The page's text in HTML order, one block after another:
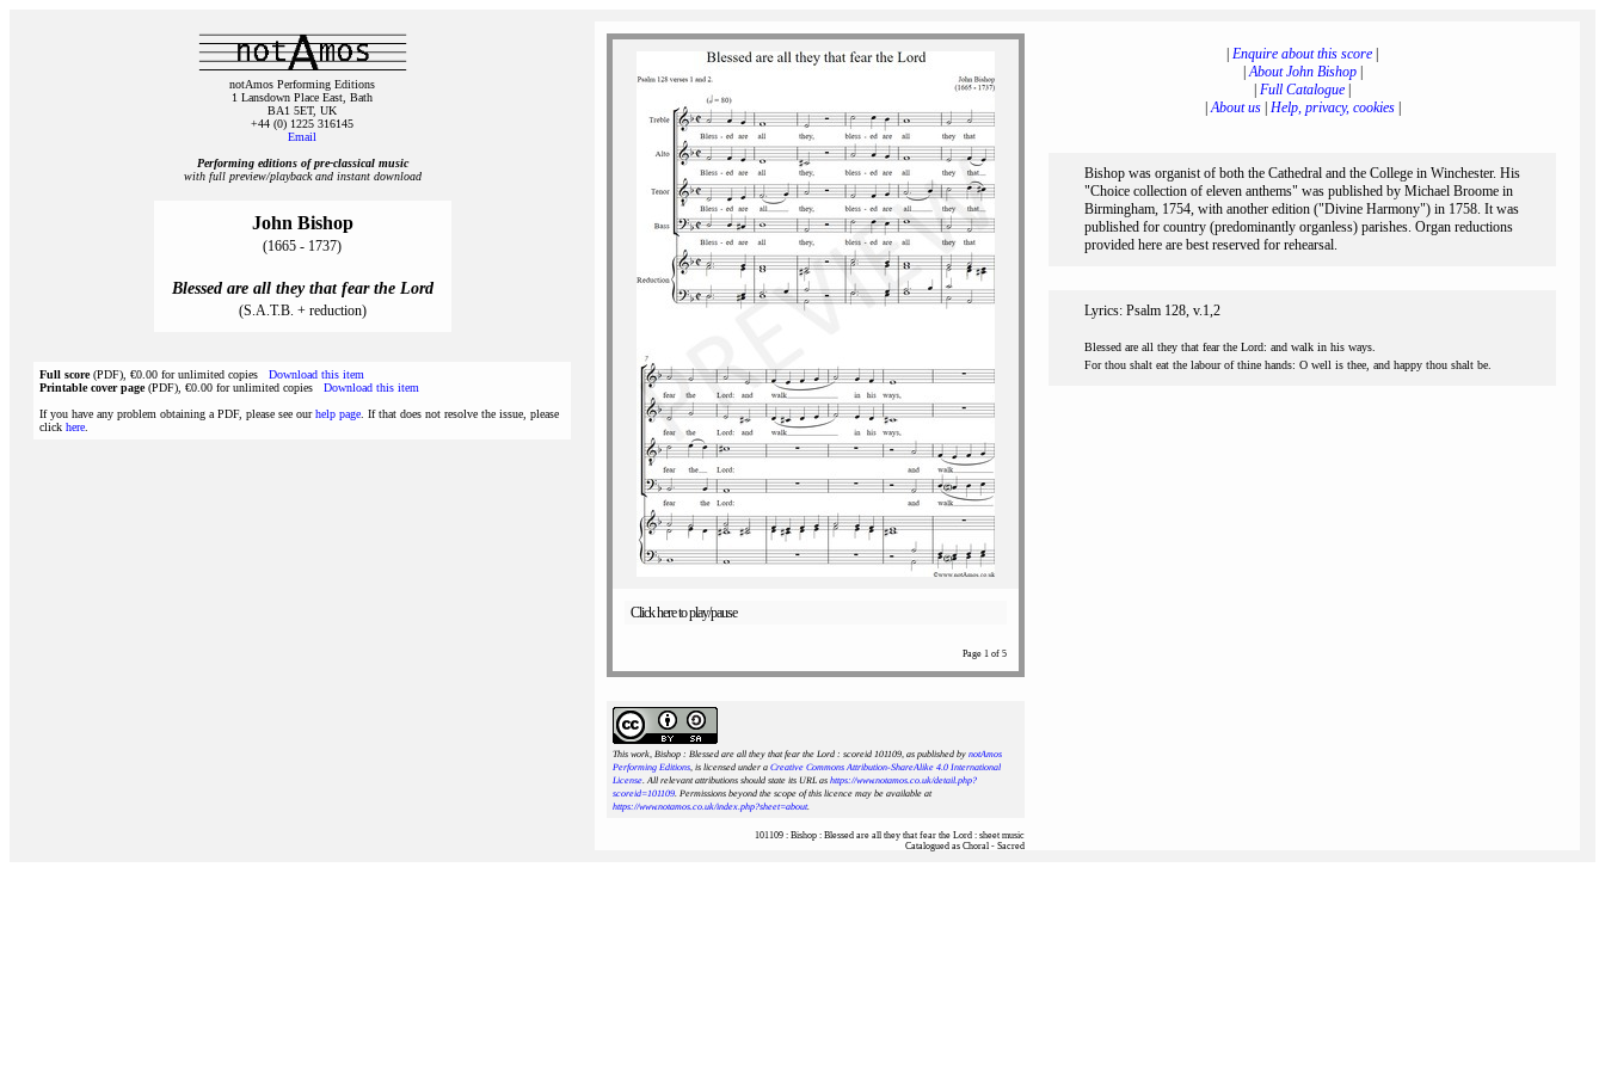
notAmos Performing Editions
1 Lansdown Place East, Bath
BA1 5ET, UK
+44 (0) 1225 316145
Email
Performing editions of pre‑classical music
with full preview/playback and instant download
John Bishop
(1665 - 1737)
Blessed are all they that fear the Lord
(S.A.T.B. + reduction)
Full score(PDF), €0.00 for unlimited copies Download this item
Printable cover page(PDF), €0.00 for unlimited copies Download this item
If you have any problem obtaining a PDF, please see ourhelp page . If that does not resolve the issue, please
click here
Click here to play/pause
Page 1 of 5
This work, Bishop : Blessed are all they that fear the Lord : scoreid 101109, as published by notAmos
Performing Editions, is licensed under a Creative Commons Attribution-ShareAlike 4.0 International
License. All relevant attributions should state its URL as https://www.notamos.co.uk/detail.php?
scoreid=101109. Permissions beyond the scope of this licence may be available at
https://www.notamos.co.uk/index.php?sheet=about.
101109 : Bishop : Blessed are all they that fear the Lord : sheet music
Catalogued as Choral - Sacred
Enquire about this score
|About John Bishop|
Full Catalogue
|About us| Help, privacy, cookies|
Bishop was organist of both the Cathedral and the College in Winchester. His
"Choice collection of eleven anthems" was published by Michael Broome in
Birmingham, 1754, with another edition ("Divine Harmony") in 1758. It was
published for country (predominantly organless) parishes. Organ reductions
provided here are best reserved for rehearsal.
Lyrics: Psalm 128, v.1,2
Blessed are all they that fear the Lord: and walk in his ways.
For thou shalt eat the labour of thine hands: O well is thee, and happy thou shalt be.